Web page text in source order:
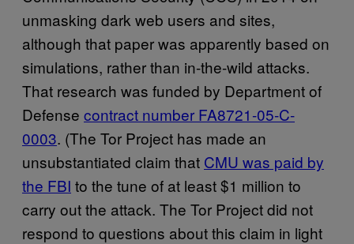
unmasking dark web users and sites,
although that paper was apparently based on
simulations, rather than in-the-wild attacks.
That research was funded by Department of
Defense contract number FA8721-05-C-
0003. (The Tor Project has made an
unsubstantiated claim that CMU was paid by
the FBI to the tune of at least $1 million to
carry out the attack. The Tor Project did not
respond to questions about this claim in light